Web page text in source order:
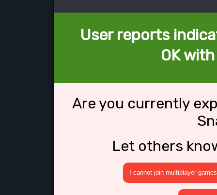
User reports
OK
Are you currently
Let others
I cannot join multiplayer games